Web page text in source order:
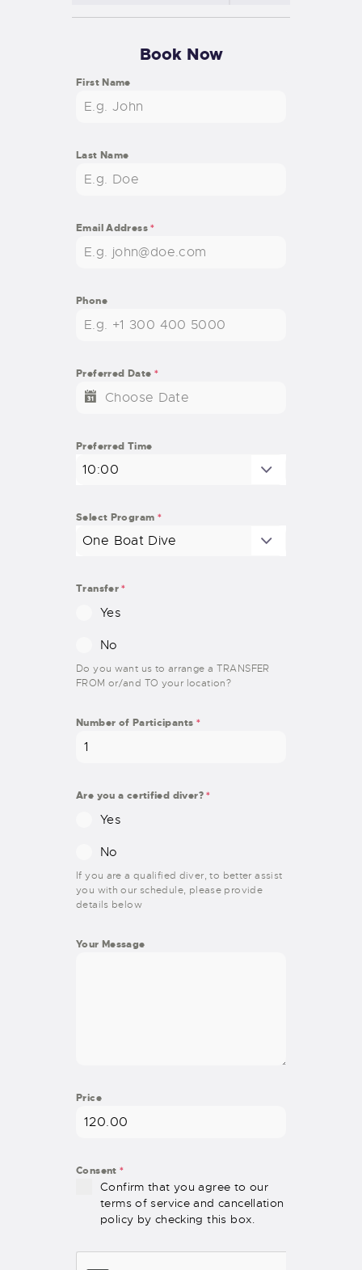
Book Now
First Name
Last Name
Email Address*
Phone
Preferred Date *
Preferred Time
10:00
Select Program *
One Boat Dive
Transfer*
Yes
No
Do you want us to arrange a TRANSFER
FROM or/and TO your location?
Number of Participants *
Are you a certified diver?*
Yes
No
If you are a qualified diver, to better assist
you with our schedule, please provide
details below
Your Message
Price
Consent*
Confirm that you agree to our
terms of service and cancellation
policy by checking this box.